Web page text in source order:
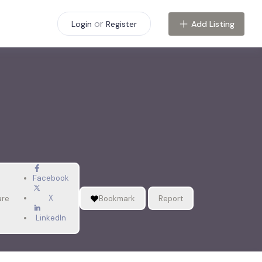
Login or Register Add Listing
Facebook
X
LinkedIn
Bookmark Report